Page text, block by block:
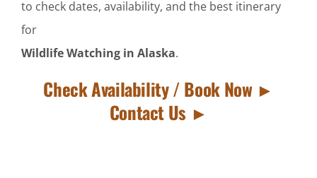
to check dates, availability, and the best itinerary
for
Wildlife Watching in Alaska.
Check Availability / Book Now ►
Contact Us ►